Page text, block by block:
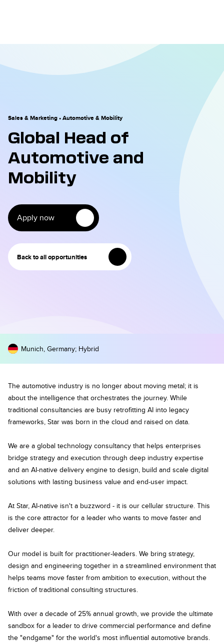
Sales & Marketing•Automotive & Mobility
Global Head of
Automotive and
Mobility
Apply now
Back to all opportunities
Munich, Germany; Hybrid
The automotive industry is no longer about moving metal; it is
about the intelligence that orchestrates the journey. While
traditional consultancies are busy retrofitting AI into legacy
frameworks, Star was born in the cloud and raised on data.
We are a global technology consultancy that helps enterprises
bridge strategy and execution through deep industry expertise
and an AI‑native delivery engine to design, build and scale digital
solutions with lasting business value and end‑user impact.
At Star, AI-native isn't a buzzword - it is our cellular structure. This
is the core attractor for a leader who wants to move faster and
deliver deeper.
Our model is built for practitioner-leaders. We bring strategy,
design and engineering together in a streamlined environment that
helps teams move faster from ambition to execution, without the
friction of traditional consulting structures.
With over a decade of 25% annual growth, we provide the ultimate
sandbox for a leader to drive commercial performance and define
the "endgame" for the world's most influential automotive brands.